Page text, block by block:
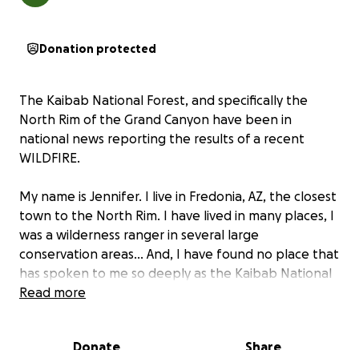
Donation protected
The Kaibab National Forest, and specifically the
North Rim of the Grand Canyon have been in
national news reporting the results of a recent
WILDFIRE.
My name is Jennifer. I live in Fredonia, AZ, the closest
town to the North Rim. I have lived in many places, I
was a wilderness ranger in several large
conservation areas... And, I have found no place that
has spoken to me so deeply as the Kaibab National
Forest. I keep returning to this place. Many who
Read more
Donate Share